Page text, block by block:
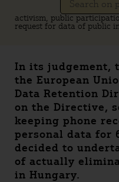
activism, public
request for data of public
In its judgement,
the European
Data Retention
on the Directive,
keeping phone
personal data for
decided to
of actually
in Hungary.